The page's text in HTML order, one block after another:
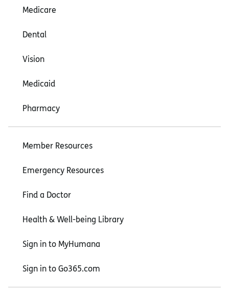
Medicare
Dental
Vision
Medicaid
Pharmacy
Member Resources
Emergency Resources
Find a Doctor
Health & Well-being Library
Sign in to MyHumana
Sign in to Go365.com